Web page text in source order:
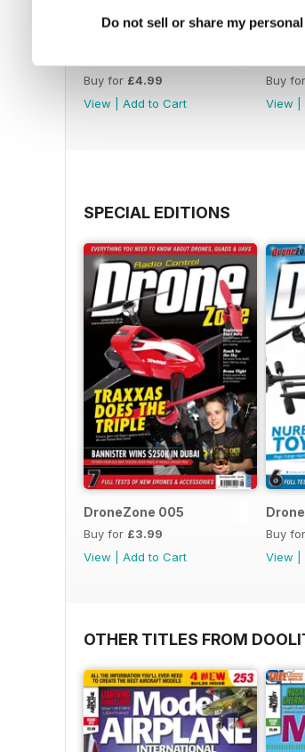
Do not sell or share my
Buy for £4.99
View
Add to Cart
Buy for
View
SPECIAL EDITIONS
DroneZone 005
Buy for £3.99
View
Add to Cart
Buy for
View
OTHER TITLES FROM